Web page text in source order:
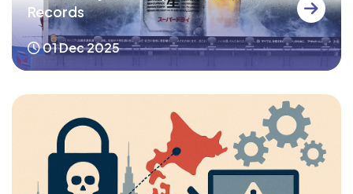
Records
01 Dec 2025